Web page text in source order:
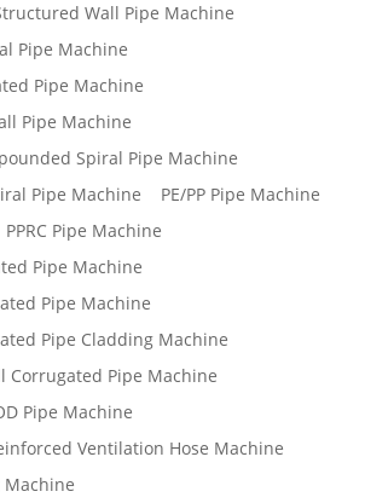
Wall Pipe Machine
Pipe Machine
Pipe Machine
Pipe Machine
Spiral Pipe Machine
Pipe Machine
PE/PP Pipe Machine
PPRC Pipe Machine
Pipe Machine
Pipe Machine
Pipe Cladding Machine
Corrugated Pipe Machine
Pipe Machine
Ventilation Hose Machine
Machine